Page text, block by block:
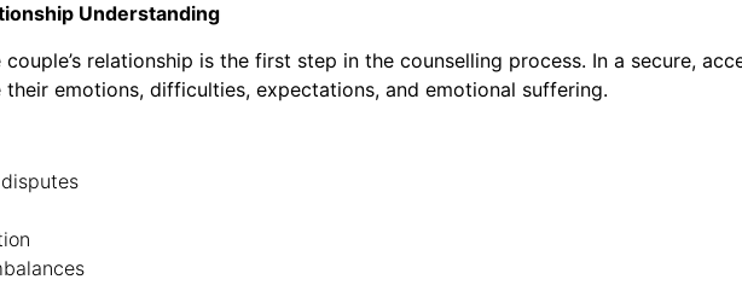
Understanding
relationship is the first step in the counselling process. In a secure,
emotions, difficulties, expectations, and emotional suffering.